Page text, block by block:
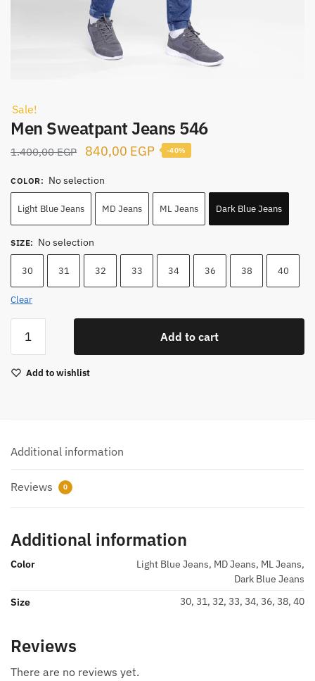
Sale!
Men Sweatpant Jeans 546
1.400,00EGP
Original
was:
1.400,00 EGP.
840,00 EGPCurrent
840,00 EGP.
-40%
COLOR: No selection
Light Blue Jeans MD Jeans ML Jeans Dark Blue Jeans
SIZE: No selection
30 31 32 33 34 36 38 40
Clear
Sweatpant
546
Add to cart
Add to wishlist
Additional information
Reviews 0
Additional information
Color
Light Blue Jeans, MD Jeans, ML Jeans,
Dark Blue Jeans
Size
30, 31, 32, 33, 34, 36, 38, 40
Reviews
There are no reviews yet.